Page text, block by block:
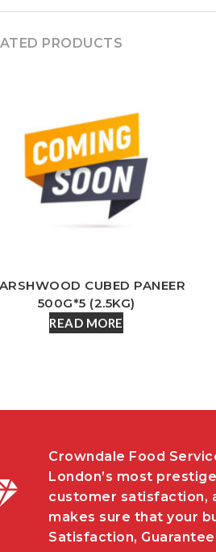
PRODUCTS
CUBED PANEER
500G*5 (2.5KG)
READ MORE
Crowndale Food
London’s most
customer satisfaction,
makes sure that your
Satisfaction,